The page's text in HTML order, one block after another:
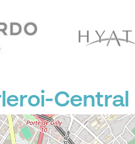
Central